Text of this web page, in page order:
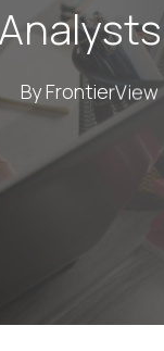
By FrontierView